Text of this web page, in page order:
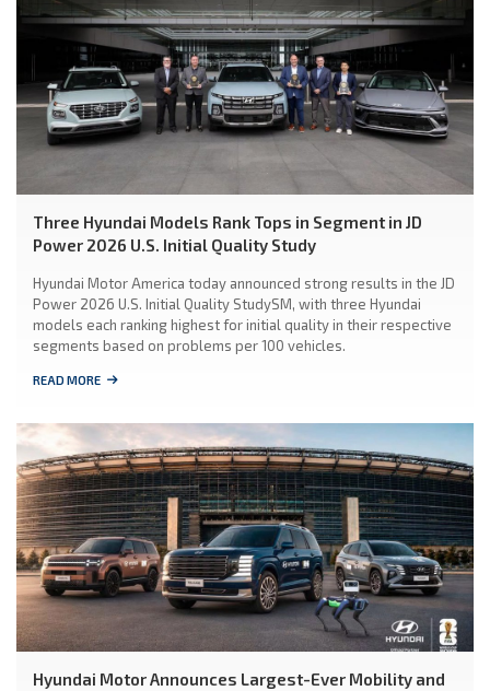
Three Hyundai Models Rank Tops in Segment in JD
Power 2026 U.S. Initial Quality Study
Hyundai Motor America today announced strong results in the JD
Power 2026 U.S. Initial Quality StudySM, with three Hyundai
models each ranking highest for initial quality in their respective
segments based on problems per 100 vehicles.
READ MORE
Hyundai Motor Announces Largest-Ever Mobility and